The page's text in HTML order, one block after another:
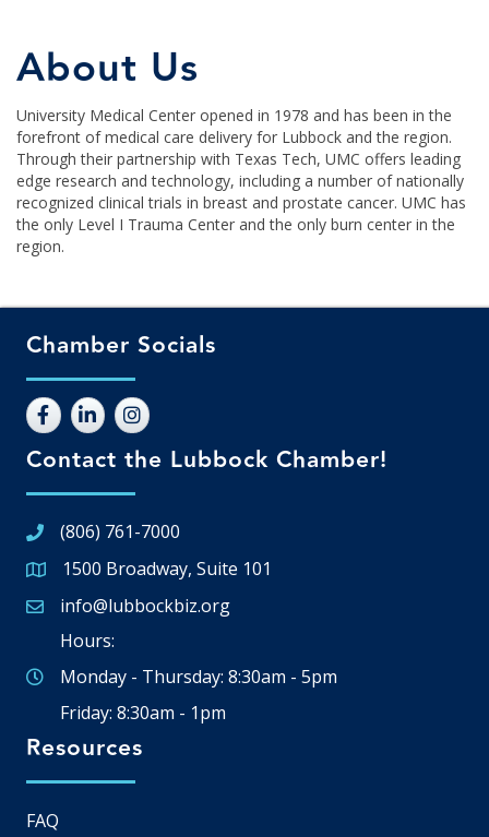
About Us
University Medical Center opened in 1978 and has been in the
forefront of medical care delivery for Lubbock and the region.
Through their partnership with Texas Tech, UMC offers leading
edge research and technology, including a number of nationally
recognized clinical trials in breast and prostate cancer. UMC has
the only Level I Trauma Center and the only burn center in the
region.
Chamber Socials
Contact the Lubbock Chamber!
(806) 761-7000
Google Map
1500 Broadway, Suite 101
Email icon and link
info@lubbockbiz.org
Hours:
Monday - Thursday: 8:30am - 5pm
Friday: 8:30am - 1pm
Resources
FAQ